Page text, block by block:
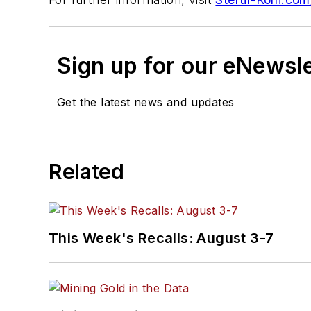
Sign up for our
Get the latest news and updates
Related
This Week's Recalls: August 3-7